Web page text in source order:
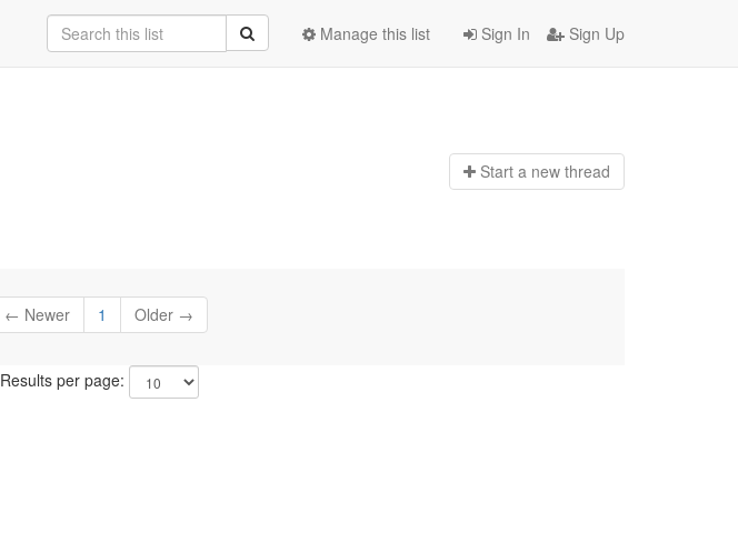
Sign In Sign Up
Manage this list
Start a new thread
← Newer 1 Older →
Results per page: